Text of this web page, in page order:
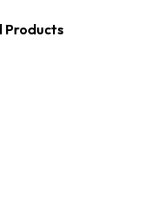
Products